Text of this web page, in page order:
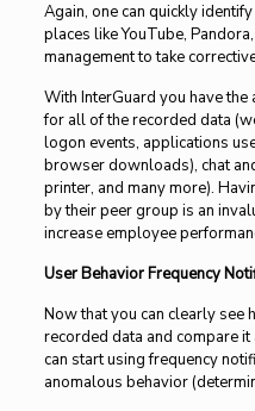
Again, one can quickly
places like YouTube,
management to take
With InterGuard you have
for all of the recorded data
logon events, applications
browser downloads), chat
printer, and many more).
by their peer group is an
increase employee
User Behavior Frequency
Now that you can clearly see
recorded data and compare
can start using frequency
anomalous behavior